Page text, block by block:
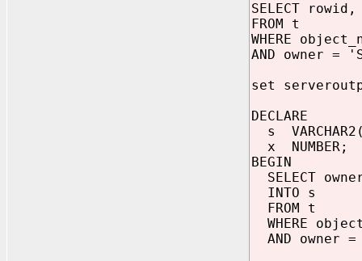
SELECT
FROM t
WHERE
AND owner =
set
DECLARE
s
x NUMBER;
BEGIN
SELECT
INTO s
FROM t
WHERE
AND owner